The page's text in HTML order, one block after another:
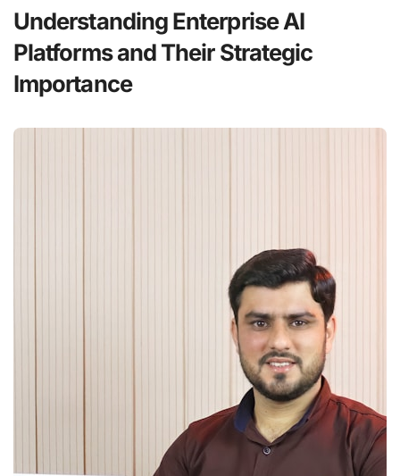
Understanding Enterprise AI
Platforms and Their Strategic
Importance